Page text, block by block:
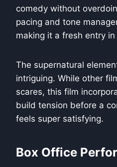
comedy without
pacing and tone
making it a fresh entry
The supernatural
intriguing. While other
scares, this film
build tension before a
feels super satisfying.
Box Office